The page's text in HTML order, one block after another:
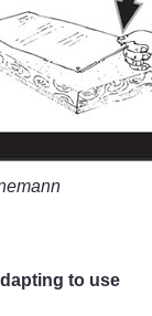
to use